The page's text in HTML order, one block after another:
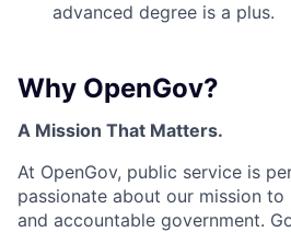
advanced degree is a plus.
Why OpenGov?
A Mission That Matters.
At OpenGov, public service is
passionate about our mission
and accountable government.